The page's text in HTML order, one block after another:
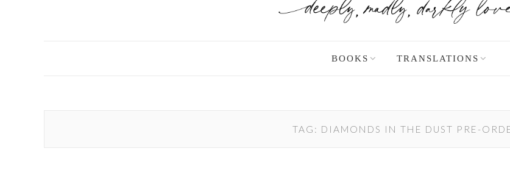
BOOKS TRANSLATIONS
TAG: DIAMONDS IN THE DUST PRE-